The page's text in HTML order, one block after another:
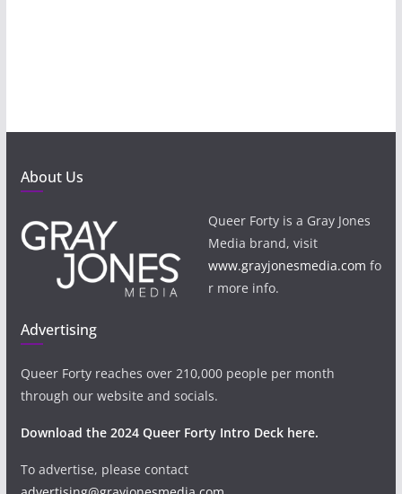
About Us
Queer Forty is a Gray Jones
Media brand, visit
www.grayjonesmedia.com fo
r more info.
Advertising
Queer Forty reaches over 210,000 people per month
through our website and socials.
Download the 2024 Queer Forty Intro Deck here.
To advertise, please contact